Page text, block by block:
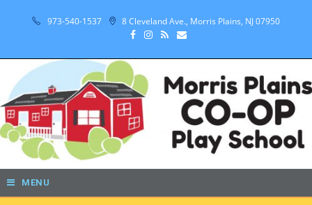
973-540-1537 8 Cleveland Ave., Morris Plains, NJ 07950
MENU